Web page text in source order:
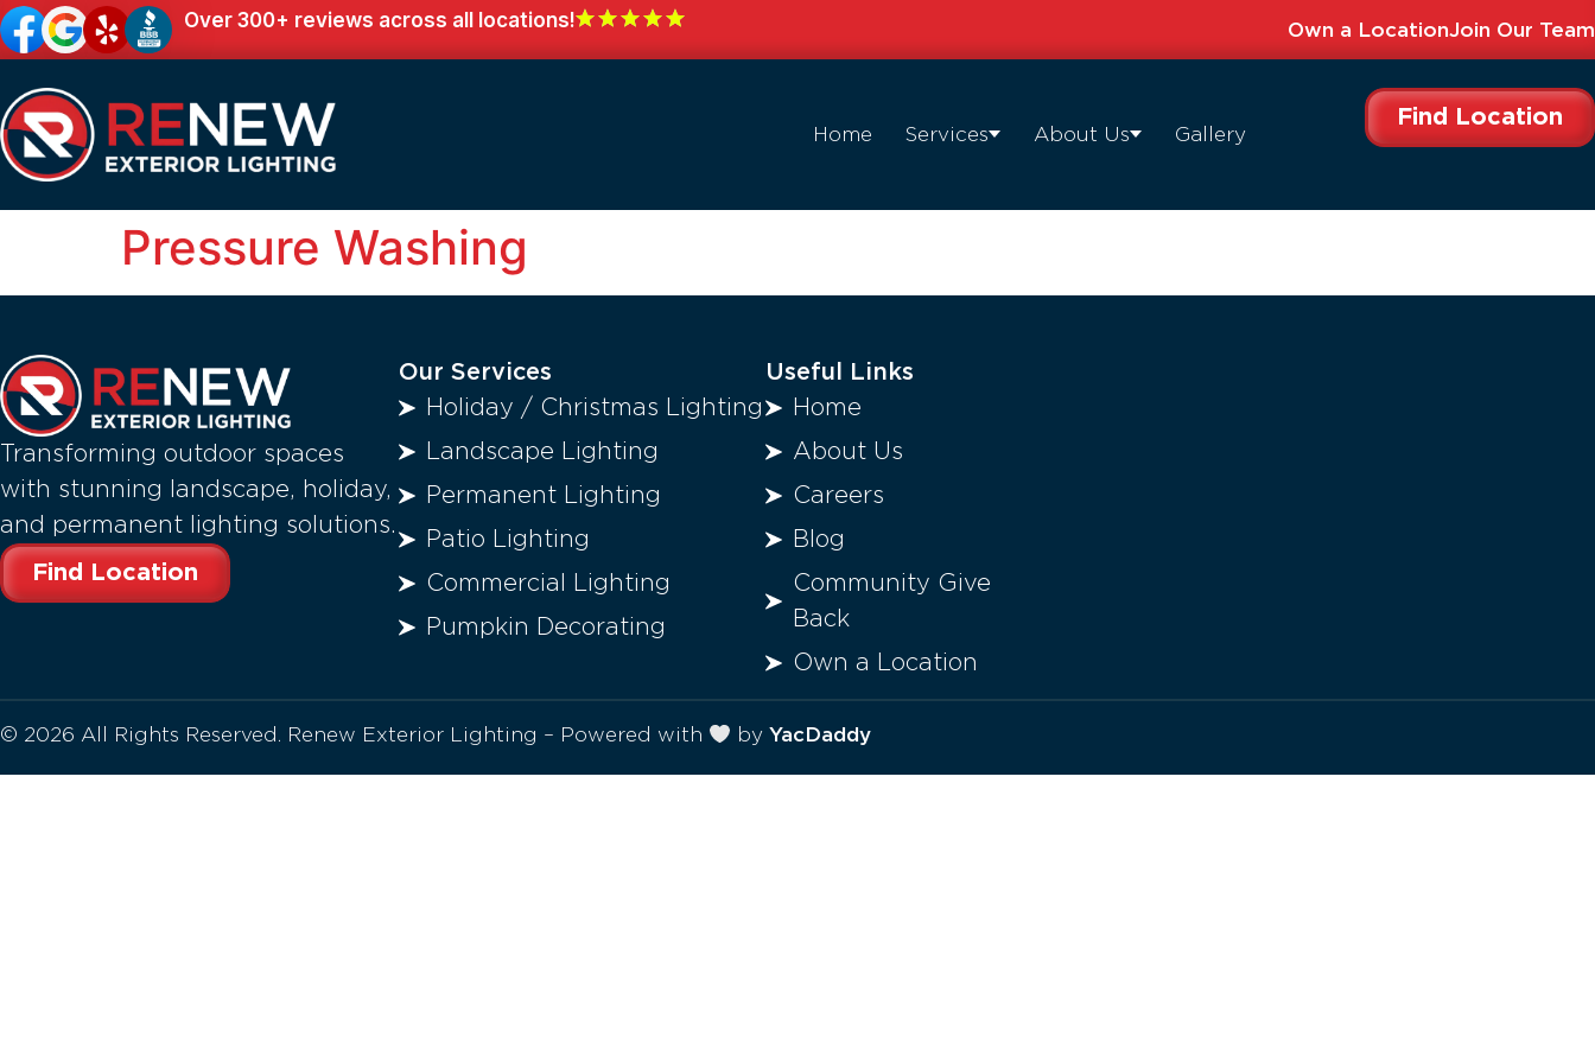
Over 300+ reviews across all locations! Own a LocationJoin Our Team
Home Services About Us Gallery
Find Location
Pressure Washing
Transforming outdoor spaces
with stunning landscape, holiday,
and permanent lighting solutions.
Find Location
Our Services
Holiday / Christmas Lighting
Landscape Lighting
Permanent Lighting
Patio Lighting
Commercial Lighting
Pumpkin Decorating
Useful Links
Home
About Us
Careers
Blog
Community Give
Back
Own a Location
© 2026 All Rights Reserved. Renew Exterior Lighting – Powered with byYacDaddy